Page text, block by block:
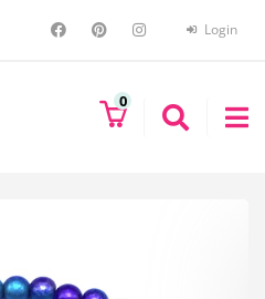
Login
0